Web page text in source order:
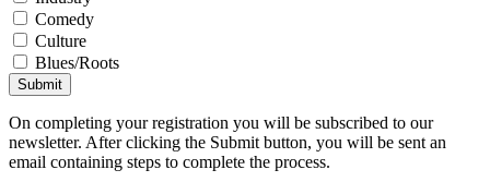
Comedy
Culture
Blues/Roots
Submit
On completing your registration you will be subscribed to our
newsletter. After clicking the Submit button, you will be sent an
email containing steps to complete the process.